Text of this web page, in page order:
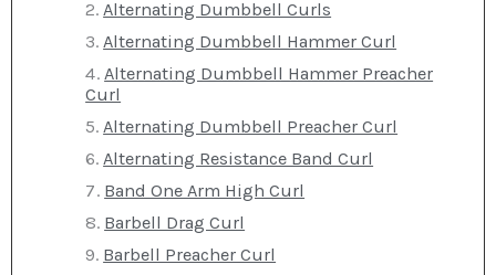
Alternating Dumbbell Curls
Alternating Dumbbell Hammer Curl
Alternating Dumbbell Hammer Preacher
Curl
Alternating Dumbbell Preacher Curl
Alternating Resistance Band Curl
Band One Arm High Curl
Barbell Drag Curl
Barbell Preacher Curl